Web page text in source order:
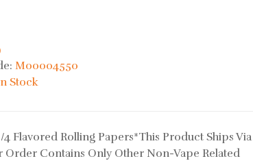
M00004550
Stock
4 Flavored Rolling Papers*This Product Ships Via
Order Contains Only Other Non-Vape Related